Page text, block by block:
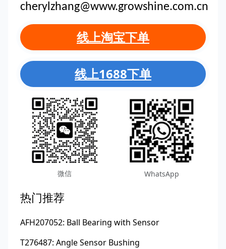
cherylzhang@www.growshine.com.cn
线上淘宝下单
线上1688下单
微信 WhatsApp
热门推荐
AFH207052: Ball Bearing with Sensor
T276487: Angle Sensor Bushing